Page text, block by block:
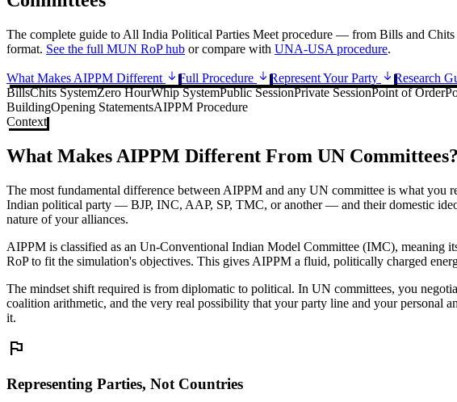
The complete guide to All India Political Parties Meet procedure — from Bills and
format. See the full MUN RoP hub or compare with UNA-USA procedure.
What Makes AIPPM Different Full Procedure Represent Your Party
Research
BillsChits SystemZero HourWhip SystemPublic SessionPrivate SessionPoint of Order
BuildingOpening StatementsAIPPM Procedure
Context
What Makes AIPPM Different From UN Committees?
The most fundamental difference between AIPPM and any UN committee is what
Indian political party — BJP, INC, AAP, SP, TMC, or another — and their domestic
nature of your alliances.
AIPPM is classified as an Un-Conventional Indian Model Committee (IMC), meaning
RoP to fit the simulation's objectives. This gives AIPPM a fluid, politically charged
The mindset shift required is from diplomatic to political. In UN committees, you
coalition arithmetic, and the very real possibility that your party line and your
it.
flag
Representing Parties, Not Countries